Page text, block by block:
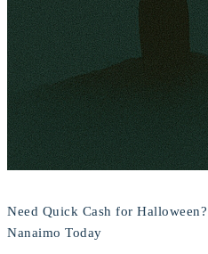
Need Quick Cash for
Nanaimo Today